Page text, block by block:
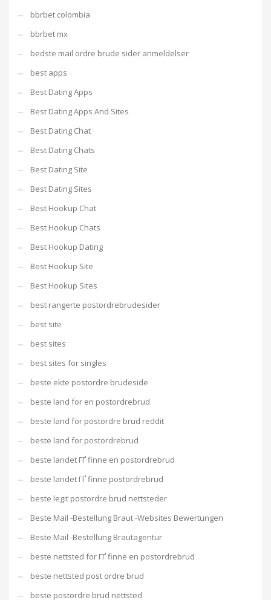
bbrbet colombia
bbrbet mx
bedste mail ordre brude sider anmeldelser
best apps
Best Dating Apps
Best Dating Apps And Sites
Best Dating Chat
Best Dating Chats
Best Dating Site
Best Dating Sites
Best Hookup Chat
Best Hookup Chats
Best Hookup Dating
Best Hookup Site
Best Hookup Sites
best rangerte postordrebrudesider
best site
best sites
best sites for singles
beste ekte postordre brudeside
beste land for en postordrebrud
beste land for postordre brud reddit
beste land for postordrebrud
beste landet ГҐ finne en postordrebrud
beste landet ГҐ finne postordrebrud
beste legit postordre brud nettsteder
Beste Mail -Bestellung Braut -Websites Bewertungen
Beste Mail -Bestellung Brautagentur
beste nettsted for ГҐ finne en postordrebrud
beste nettsted post ordre brud
beste postordre brud nettsted